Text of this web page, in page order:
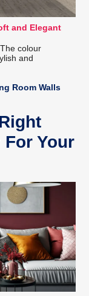
and Elegant
colour
and
Room Walls
Your